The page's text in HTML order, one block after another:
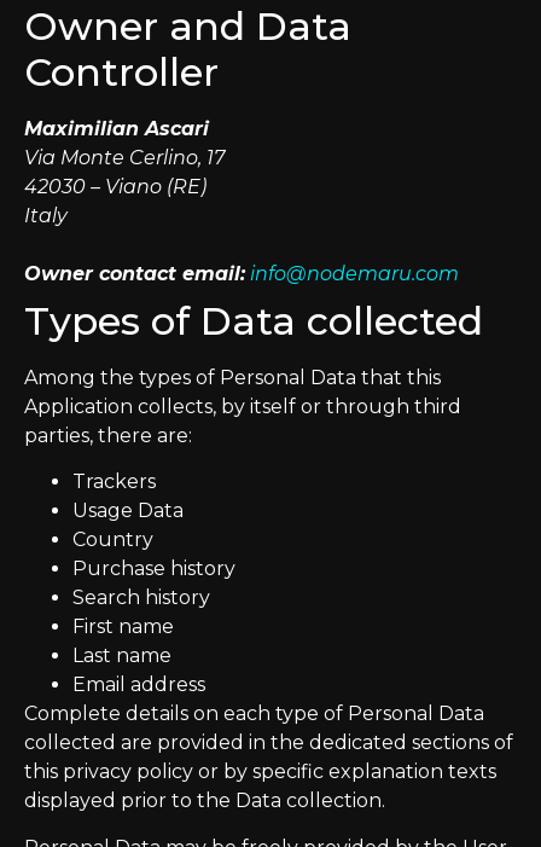
Owner and Data
Controller
Maximilian Ascari
Via Monte Cerlino, 17
42030 – Viano (RE)
Italy
Owner contact email: info@nodemaru.com
Types of Data collected
Among the types of Personal Data that this
Application collects, by itself or through third
parties, there are:
Trackers
Usage Data
Country
Purchase history
Search history
First name
Last name
Email address
Complete details on each type of Personal Data
collected are provided in the dedicated sections of
this privacy policy or by specific explanation texts
displayed prior to the Data collection.